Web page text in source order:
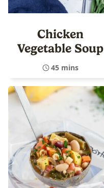
Chicken
Vegetable Soup
45 mins